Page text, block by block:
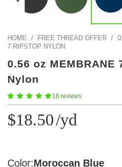
Gift Cards
Custom Cutting
Become A Partner
HOME / FREE THREAD OFFER /
7 RIPSTOP NYLON
0.56 oz MEMBRANE
Nylon
16 reviews
$18.50/yd
Color:Moroccan Blue